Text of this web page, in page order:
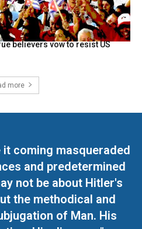
believers vow to resist US
more
coming masqueraded
and predetermined
not be about Hitler's
the methodical and
of Man. His